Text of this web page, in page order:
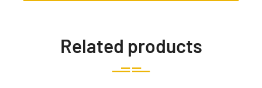
Related products